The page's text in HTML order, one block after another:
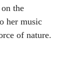
the
her music
of nature.